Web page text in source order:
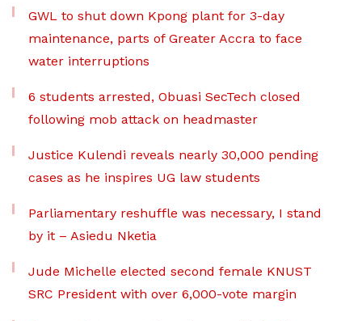
GWL to shut down Kpong plant for 3-day
maintenance, parts of Greater Accra to face
water interruptions
6 students arrested, Obuasi SecTech closed
following mob attack on headmaster
Justice Kulendi reveals nearly 30,000 pending
cases as he inspires UG law students
Parliamentary reshuffle was necessary, I stand
by it – Asiedu Nketia
Jude Michelle elected second female KNUST
SRC President with over 6,000-vote margin